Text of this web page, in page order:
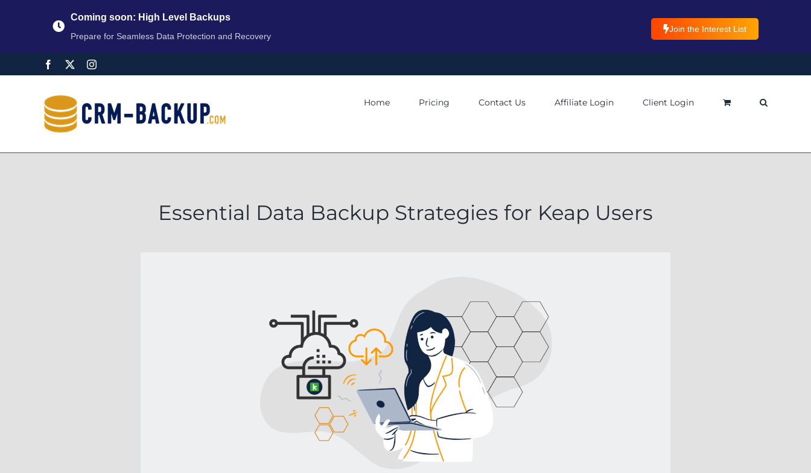
Coming soon: High Level Backups
Prepare for Seamless Data Protection and Recovery
Join the Interest List
Home Pricing Contact Us Affiliate Login Client Login
Essential Data Backup Strategies for Keap Users